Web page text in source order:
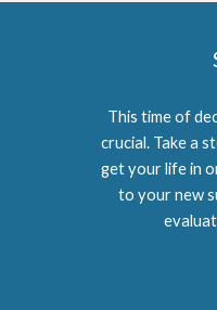
This time of
crucial. Take a
get your life in
to your new